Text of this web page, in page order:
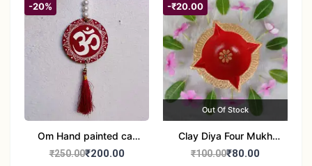
-20%
Om Hand painted car
Hanging Aipan Art for
₹250.00₹200.00
-₹20.00
Out Of Stock
Clay Diya Four Mukh
Mukhi Batti Diya Set of1
₹100.00₹80.00